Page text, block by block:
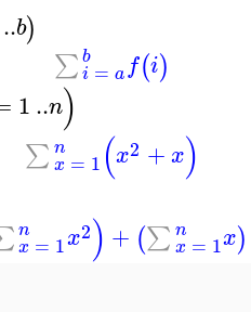
..b)
∑b
i = a f(i)
1..n)
∑ n
x = 1 (x2 +x)
n
x = 1x2) + (∑ n
x = 1x)